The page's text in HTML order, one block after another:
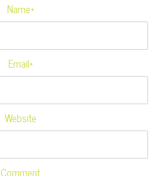
Name*
Email*
Website
Comment